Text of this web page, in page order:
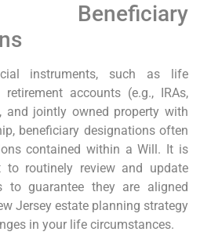
Beneficiary
instruments, such as life
retirement accounts (e.g., IRAs,
and jointly owned property with
beneficiary designations often
contained within a Will. It is
to routinely review and update
to guarantee they are aligned
Jersey estate planning strategy
in your life circumstances.